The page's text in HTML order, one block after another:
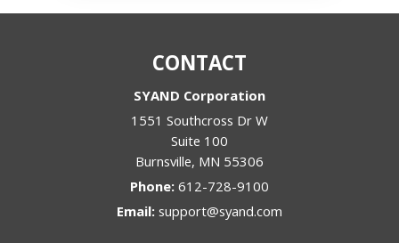
CONTACT
SYAND Corporation
1551 Southcross Dr W
Suite 100
Burnsville, MN 55306
Phone: 612-728-9100
Email: support@syand.com